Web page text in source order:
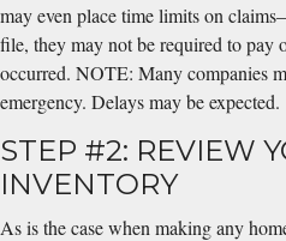
may even place time limits on
file, they may not be required to pay
occurred. NOTE: Many companies
emergency. Delays may be expected.
STEP #2: REVIEW
INVENTORY
As is the case when making any